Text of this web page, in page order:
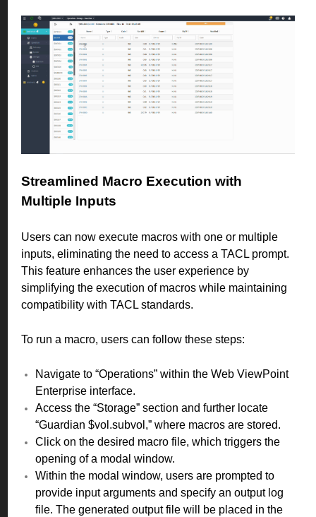
Streamlined Macro Execution with
Multiple Inputs
Users can now execute macros with one or multiple
inputs, eliminating the need to access a TACL prompt.
This feature enhances the user experience by
simplifying the execution of macros while maintaining
compatibility with TACL standards.
To run a macro, users can follow these steps:
Navigate to “Operations” within the Web ViewPoint
Enterprise interface.
Access the “Storage” section and further locate
“Guardian $vol.subvol,” where macros are stored.
Click on the desired macro file, which triggers the
opening of a modal window.
Within the modal window, users are prompted to
provide input arguments and specify an output log
file. The generated output file will be placed in the